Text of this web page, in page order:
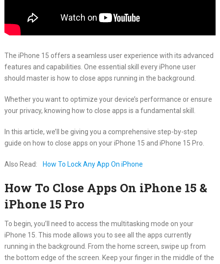
The iPhone 15 offers a seamless user experience with its advanced
features and capabilities. One essential skill every iPhone user
should master is how to close apps running in the background.
Whether you want to optimize your device’s performance or ensure
your privacy, knowing how to close apps is a fundamental skill.
In this article, we’ll be giving you a comprehensive step-by-step
guide on how to close apps on your iPhone 15 and iPhone 15 Pro.
Also Read: How To Lock Any App On iPhone
How To Close Apps On iPhone 15 &
iPhone 15 Pro
To begin, you’ll need to access the multitasking mode on your
iPhone 15. This mode allows you to see all the apps currently
running in the background. From the home screen, swipe up from
the bottom edge of the screen. Keep your finger in the middle of the